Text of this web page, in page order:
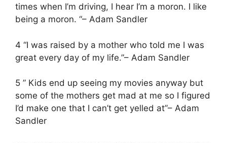
times when I’m driving, I hear I’m a moron. I like
being a moron. “– Adam Sandler
4 “I was raised by a mother who told me I was
great every day of my life.”– Adam Sandler
5 ” Kids end up seeing my movies anyway but
some of the mothers get mad at me so I figured
I’d make one that I can’t get yelled at”– Adam
Sandler